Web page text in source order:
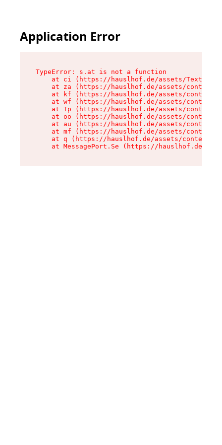
Application Error
TypeError: s.at is not a function
at ci (https://hauslhof.de/assets/Text-
at za (https://hauslhof.de/assets/context-
at kf (https://hauslhof.de/assets/context-
at wf (https://hauslhof.de/assets/context-
at Tp (https://hauslhof.de/assets/context-
at oo (https://hauslhof.de/assets/context-
at au (https://hauslhof.de/assets/context-
at mf (https://hauslhof.de/assets/context-
at q (https://hauslhof.de/assets/context-
at MessagePort.Se (https://hauslhof.de/